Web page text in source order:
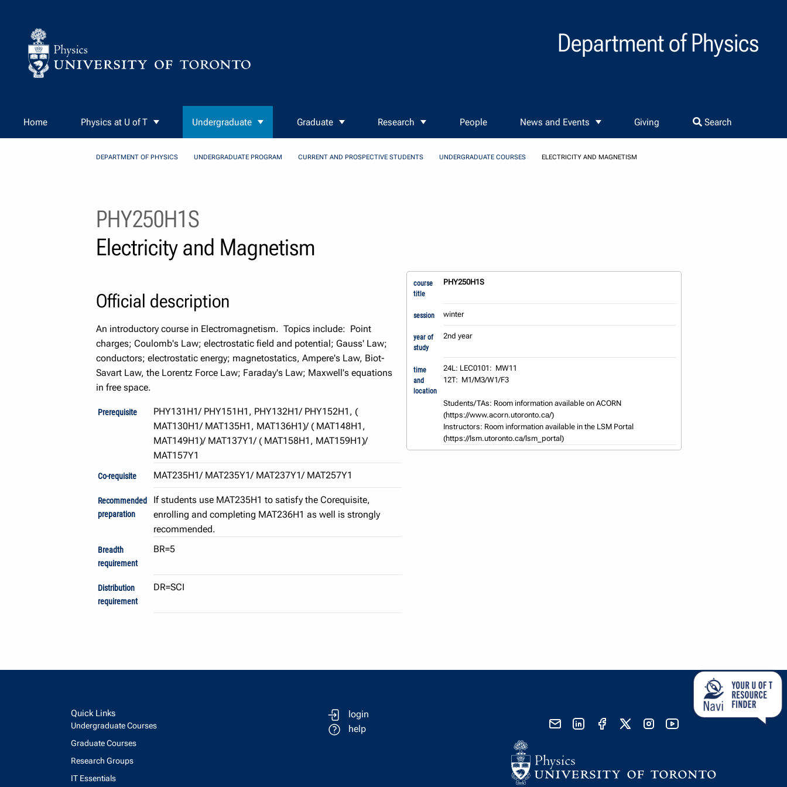
Department of Physics
Home Physics at U of T Undergraduate Graduate Research People News and Events Giving Search
DEPARTMENT OF PHYSICS UNDERGRADUATE PROGRAM CURRENT AND PROSPECTIVE STUDENTS UNDERGRADUATE COURSES ELECTRICITY AND MAGNETISM
PHY250H1S
Electricity and Magnetism
Official description
An introductory course in Electromagnetism. Topics include: Point
charges; Coulomb's Law; electrostatic field and potential; Gauss' Law;
conductors; electrostatic energy; magnetostatics, Ampere's Law, Biot-
Savart Law, the Lorentz Force Law; Faraday's Law; Maxwell's equations
in free space.
Prerequisite
PHY131H1/ PHY151H1, PHY132H1/ PHY152H1, (
MAT130H1/ MAT135H1, MAT136H1)/ ( MAT148H1,
MAT149H1)/ MAT137Y1/ ( MAT158H1, MAT159H1)/
MAT157Y1
Co-requisite MAT235H1/ MAT235Y1/ MAT237Y1/ MAT257Y1
Recommended
preparation
If students use MAT235H1 to satisfy the Corequisite,
enrolling and completing MAT236H1 as well is strongly
recommended.
Breadth
requirement
BR=5
Distribution
requirement
DR=SCI
course
title
PHY250H1S
session winter
year of
study
2nd year
time
and
location
24L: LEC0101:  MW11
12T:  M1/M3/W1/F3
Students/TAs: Room information available on ACORN
(https://www.acorn.utoronto.ca/)
Instructors: Room information available in the LSM Portal
(https://lsm.utoronto.ca/lsm_portal)
Quick Links
Undergraduate Courses
Graduate Courses
Research Groups
IT Essentials
login
help